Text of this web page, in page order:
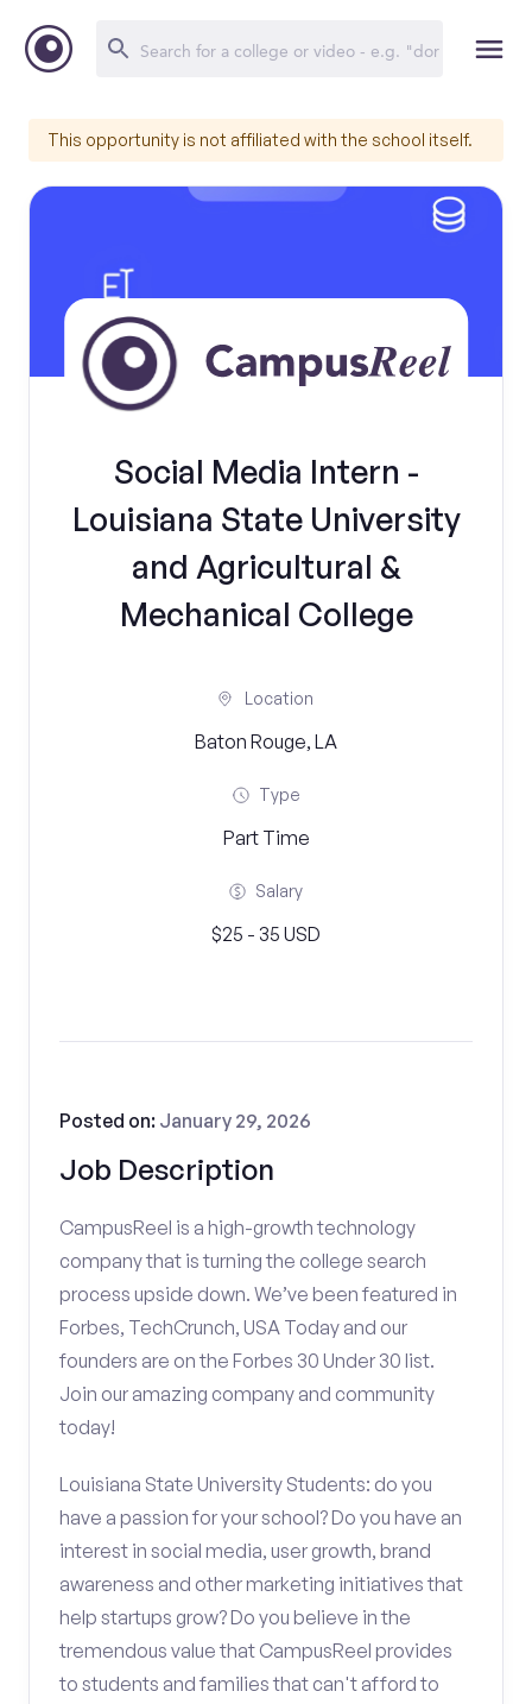
This opportunity is not affiliated with the school itself.
Social Media Intern -
Louisiana State University
and Agricultural &
Mechanical College
Location
Baton Rouge, LA
Type
Part Time
Salary
$25 - 35 USD
Job Description
Posted on: January 29, 2026
CampusReel is a high-growth technology
company that is turning the college search
process upside down. We’ve been featured in
Forbes, TechCrunch, USA Today and our
founders are on the Forbes 30 Under 30 list.
Join our amazing company and community
today!
Louisiana State University Students: do you
have a passion for your school? Do you have an
interest in social media, user growth, brand
awareness and other marketing initiatives that
help startups grow? Do you believe in the
tremendous value that CampusReel provides
to students and families that can't afford to